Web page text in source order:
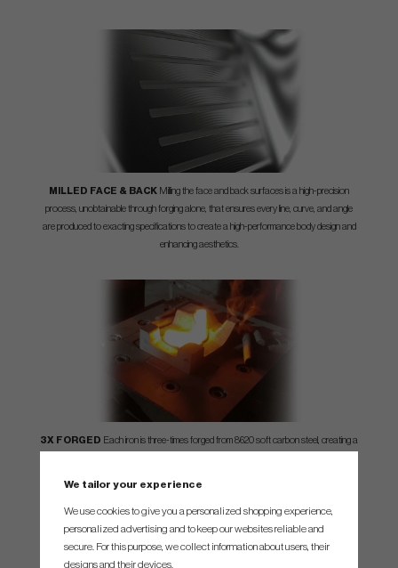
MILLED FACE & BACK Milling the face and back surfaces is a high-precision
process, unobtainable through forging alone, that ensures every line, curve, and angle
are produced to exacting specifications to create a high-performance body design and
enhancing aesthetics.
3X FORGED Each iron is three-times forged from 8620 soft carbon steel, creating a
We tailor your experience
We use cookies to give you a personalized shopping experience,
personalized advertising and to keep our websites reliable and
secure. For this purpose, we collect information about users, their
designs and their devices.